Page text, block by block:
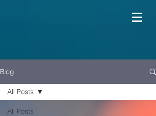
Blog
All Posts
All Posts